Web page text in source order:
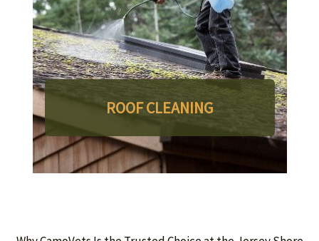
ROOF CLEANING